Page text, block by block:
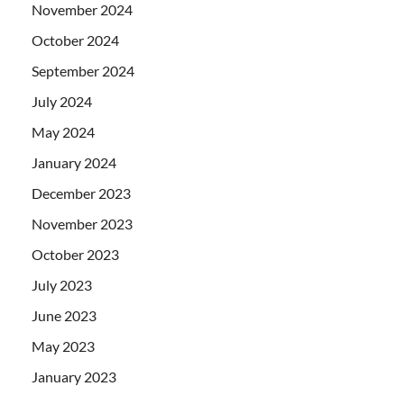
November 2024
October 2024
September 2024
July 2024
May 2024
January 2024
December 2023
November 2023
October 2023
July 2023
June 2023
May 2023
January 2023